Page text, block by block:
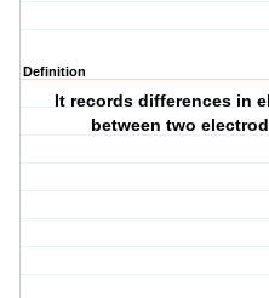
Definition
It records differences in
between two